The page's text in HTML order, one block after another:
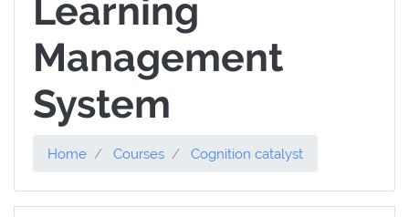
Learning
Management
System
Home Courses Cognition catalyst